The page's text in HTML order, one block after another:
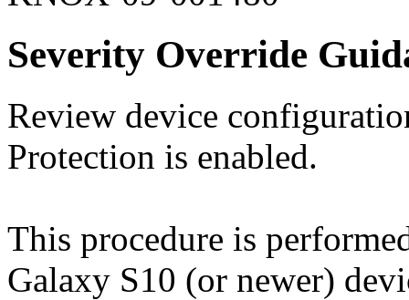
Severity Override
Review device
Protection is enabled.
This procedure is
Galaxy S10 (or newer)